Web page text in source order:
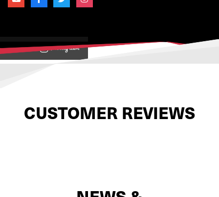
View on
CUSTOMER REVIEWS